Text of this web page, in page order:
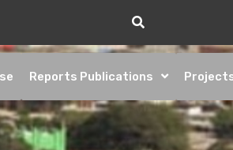
Reports Publications